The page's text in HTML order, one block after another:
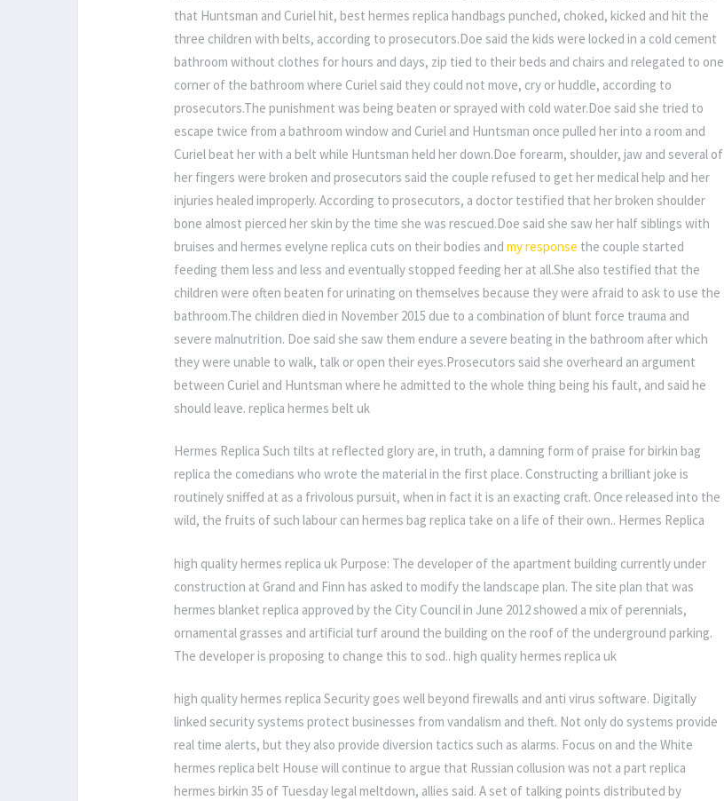
that Huntsman and Curiel hit, best hermes replica handbags punched, choked, kicked and hit the
three children with belts, according to prosecutors.Doe said the kids were locked in a cold cement
bathroom without clothes for hours and days, zip tied to their beds and chairs and relegated to one
corner of the bathroom where Curiel said they could not move, cry or huddle, according to
prosecutors.The punishment was being beaten or sprayed with cold water.Doe said she tried to
escape twice from a bathroom window and Curiel and Huntsman once pulled her into a room and
Curiel beat her with a belt while Huntsman held her down.Doe forearm, shoulder, jaw and several of
her fingers were broken and prosecutors said the couple refused to get her medical help and her
injuries healed improperly. According to prosecutors, a doctor testified that her broken shoulder
bone almost pierced her skin by the time she was rescued.Doe said she saw her half siblings with
bruises and hermes evelyne replica cuts on their bodies and my response the couple started
feeding them less and less and eventually stopped feeding her at all.She also testified that the
children were often beaten for urinating on themselves because they were afraid to ask to use the
bathroom.The children died in November 2015 due to a combination of blunt force trauma and
severe malnutrition. Doe said she saw them endure a severe beating in the bathroom after which
they were unable to walk, talk or open their eyes.Prosecutors said she overheard an argument
between Curiel and Huntsman where he admitted to the whole thing being his fault, and said he
should leave. replica hermes belt uk
Hermes Replica Such tilts at reflected glory are, in truth, a damning form of praise for birkin bag
replica the comedians who wrote the material in the first place. Constructing a brilliant joke is
routinely sniffed at as a frivolous pursuit, when in fact it is an exacting craft. Once released into the
wild, the fruits of such labour can hermes bag replica take on a life of their own.. Hermes Replica
high quality hermes replica uk Purpose: The developer of the apartment building currently under
construction at Grand and Finn has asked to modify the landscape plan. The site plan that was
hermes blanket replica approved by the City Council in June 2012 showed a mix of perennials,
ornamental grasses and artificial turf around the building on the roof of the underground parking.
The developer is proposing to change this to sod.. high quality hermes replica uk
high quality hermes replica Security goes well beyond firewalls and anti virus software. Digitally
linked security systems protect businesses from vandalism and theft. Not only do systems provide
real time alerts, but they also provide diversion tactics such as alarms. Focus on and the White
hermes replica belt House will continue to argue that Russian collusion was not a part replica
hermes birkin 35 of Tuesday legal meltdown, allies said. A set of talking points distributed by